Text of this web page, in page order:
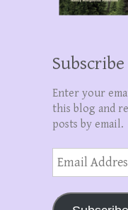
Enter your
this blog and
posts by email.
Address